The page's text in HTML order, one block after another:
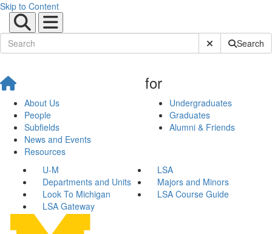
Skip to Content
Submit SiteSearch
About Us
People
Subfields
News and Events
Resources
for
Undergraduates
Graduates
Alumni & Friends
U-M
LSA
Departments and Units
Majors and Minors
Look To Michigan
LSA Course Guide
LSA Gateway